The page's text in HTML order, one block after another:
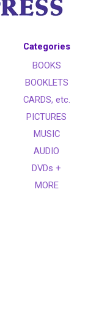
Categories
BOOKS
BOOKLETS
CARDS, etc.
PICTURES
MUSIC
AUDIO
DVDs +
MORE